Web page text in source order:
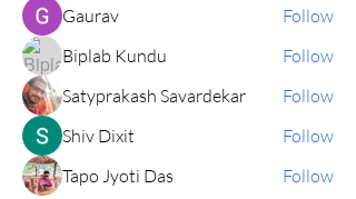
Gaurav
Follow
Biplab Kundu
Follow
Satyprakash Savardekar
Follow
Shiv Dixit
Follow
Tapo Jyoti Das
Follow